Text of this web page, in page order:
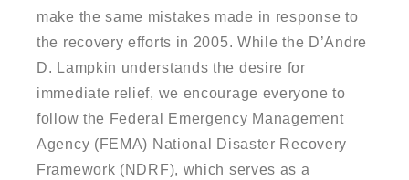
make the same mistakes made in response to
the recovery efforts in 2005. While the D’Andre
D. Lampkin understands the desire for
immediate relief, we encourage everyone to
follow the Federal Emergency Management
Agency (FEMA) National Disaster Recovery
Framework (NDRF), which serves as a